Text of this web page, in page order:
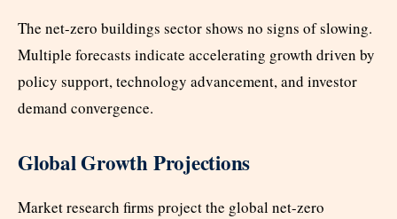
The net-zero buildings sector shows no signs of slowing.
Multiple forecasts indicate accelerating growth driven by
policy support, technology advancement, and investor
demand convergence.
Global Growth Projections
Market research firms project the global net-zero